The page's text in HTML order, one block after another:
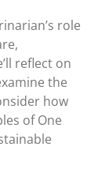
role
reflect on
the
how
of One